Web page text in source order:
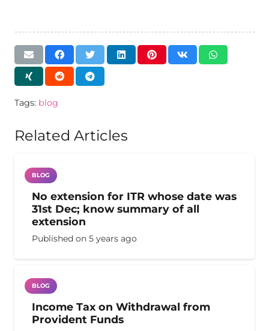
Tags: blog
Related Articles
BLOG
No extension for ITR whose date was
31st Dec; know summary of all
extension
Published on 5 years ago
BLOG
Income Tax on Withdrawal from
Provident Funds